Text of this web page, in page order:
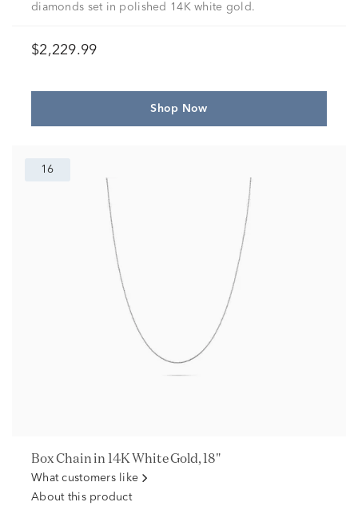
diamonds set in polished 14K white gold.
$2,229.99
Shop Now
16
Box Chain in 14K White Gold, 18"
What customers like
About this product